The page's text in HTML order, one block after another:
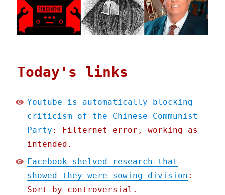
Today's links
Youtube is automatically blocking
criticism of the Chinese Communist
Party : Filternet error, working as
intended.
Facebook shelved research that
showed they were sowing division :
Sort by controversial.